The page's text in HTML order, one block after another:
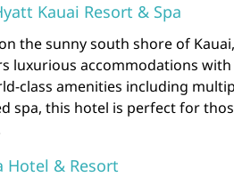
Kauai Resort & Spa
the sunny south shore of
luxurious accommodations
class amenities including
spa, this hotel is perfect for
Hotel & Resort